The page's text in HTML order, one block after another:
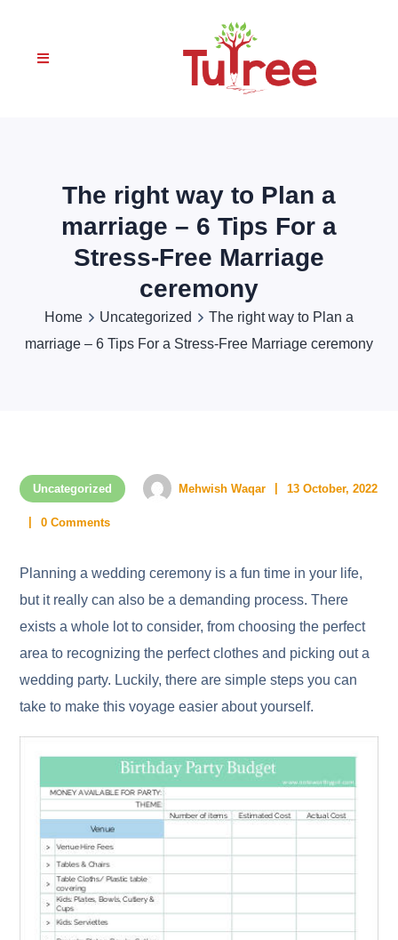
The right way to Plan a
marriage – 6 Tips For a
Stress-Free Marriage
ceremony
Home Uncategorized
The right way to Plan a
marriage – 6 Tips For a Stress-Free Marriage ceremony
Uncategorized Mehwish Waqar 13 October, 2022
0 Comments
Planning a wedding ceremony is a fun time in your life,
but it really can also be a demanding process. There
exists a whole lot to consider, from choosing the perfect
area to recognizing the perfect clothes and picking out a
wedding party. Luckily, there are simple steps you can
take to make this voyage easier about yourself.